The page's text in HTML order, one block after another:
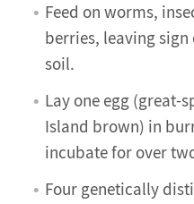
Feed on worms,
berries, leaving
soil.
Lay one egg (great-
Island brown) in
incubate for over
Four genetically